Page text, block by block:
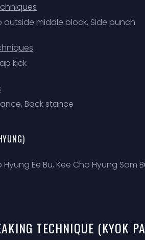
outside middle block, Side punch
kick
Back stance
Hyung Ee Bu, Kee Cho Hyung Sam
TECHNIQUE (KYOK